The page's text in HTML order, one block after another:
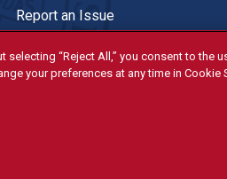
Report an Issue
and activities are open and
“Reject All,” you consent to the
your preferences at any time in Cookie